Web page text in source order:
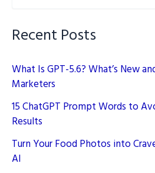
Recent Posts
What Is GPT-5.6? What’s New
Marketers
15 ChatGPT Prompt Words to
Results
Turn Your Food Photos into
AI